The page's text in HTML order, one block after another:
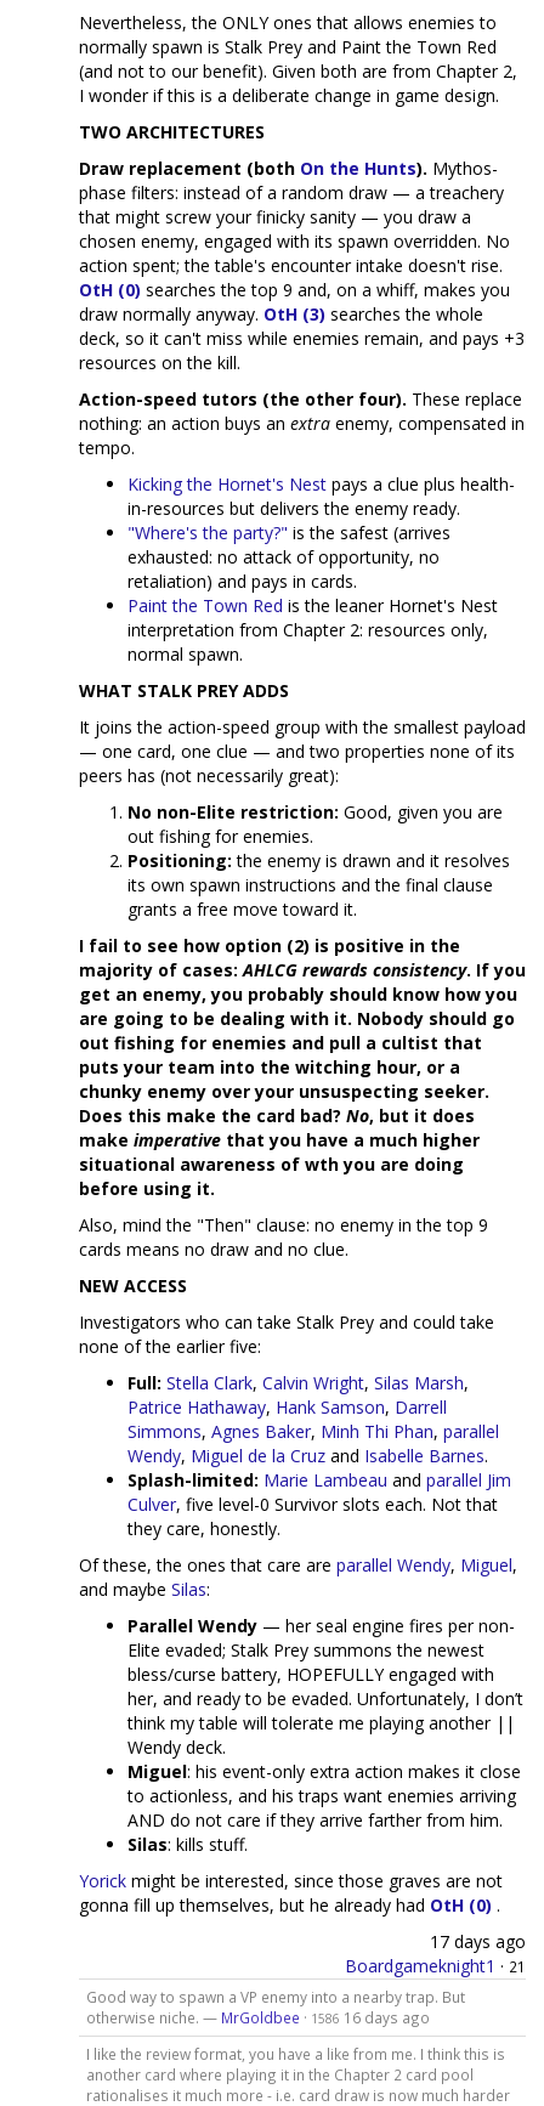
Nevertheless, the ONLY ones that allows enemies to
normally spawn is Stalk Prey and Paint the Town Red
(and not to our benefit). Given both are from Chapter 2,
I wonder if this is a deliberate change in game design.
TWO ARCHITECTURES
Draw replacement (both On the Hunts). Mythos-
phase filters: instead of a random draw — a treachery
that might screw your finicky sanity — you draw a
chosen enemy, engaged with its spawn overridden. No
action spent; the table's encounter intake doesn't rise.
OtH (0) searches the top 9 and, on a whiff, makes you
draw normally anyway. OtH (3) searches the whole
deck, so it can't miss while enemies remain, and pays +3
resources on the kill.
Action-speed tutors (the other four). These replace
nothing: an action buys an extra enemy, compensated in
tempo.
Kicking the Hornet's Nest pays a clue plus health-
in-resources but delivers the enemy ready.
"Where's the party?" is the safest (arrives
exhausted: no attack of opportunity, no
retaliation) and pays in cards.
Paint the Town Red is the leaner Hornet's Nest
interpretation from Chapter 2: resources only,
normal spawn.
WHAT STALK PREY ADDS
It joins the action-speed group with the smallest payload
— one card, one clue — and two properties none of its
peers has (not necessarily great):
No non-Elite restriction: Good, given you are
out fishing for enemies.
Positioning: the enemy is drawn and it resolves
its own spawn instructions and the final clause
grants a free move toward it.
I fail to see how option (2) is positive in the
majority of cases:AHLCG rewards consistency. If you
get an enemy, you probably should know how you
are going to be dealing with it. Nobody should go
out fishing for enemies and pull a cultist that
puts your team into the witching hour, or a
chunky enemy over your unsuspecting seeker.
Does this make the card bad? No, but it does
make imperative that you have a much higher
situational awareness of wth you are doing
before using it.
Also, mind the "Then" clause: no enemy in the top 9
cards means no draw and no clue.
NEW ACCESS
Investigators who can take Stalk Prey and could take
none of the earlier five:
Full: Stella Clark, Calvin Wright, Silas Marsh,
Patrice Hathaway, Hank Samson, Darrell
Simmons, Agnes Baker, Minh Thi Phan, parallel
Wendy, Miguel de la Cruz and Isabelle Barnes.
Splash-limited: Marie Lambeau and parallel Jim
Culver, five level-0 Survivor slots each. Not that
they care, honestly.
Of these, the ones that care are parallel Wendy, Miguel,
and maybe Silas:
Parallel Wendy — her seal engine fires per non-
Elite evaded; Stalk Prey summons the newest
bless/curse battery, HOPEFULLY engaged with
her, and ready to be evaded. Unfortunately, I don’t
think my table will tolerate me playing another ||
Wendy deck.
Miguel: his event-only extra action makes it close
to actionless, and his traps want enemies arriving
AND do not care if they arrive farther from him.
Silas: kills stuff.
Yorick might be interested, since those graves are not
gonna fill up themselves, but he already had OtH (0) .
17 days ago
Boardgameknight1 · 21
Good way to spawn a VP enemy into a nearby trap. But
otherwise niche. — MrGoldbee · 1586 16 days ago
I like the review format, you have a like from me. I think this is
another card where playing it in the Chapter 2 card pool
rationalises it much more - i.e. card draw is now much harder